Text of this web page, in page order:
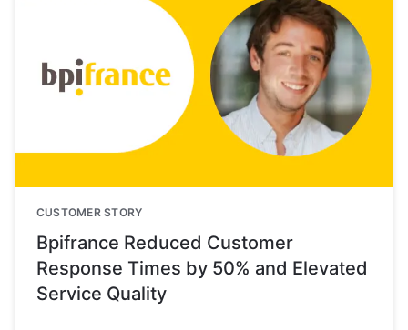
CUSTOMER STORY
Bpifrance Reduced Customer
Response Times by 50% and Elevated
Service Quality